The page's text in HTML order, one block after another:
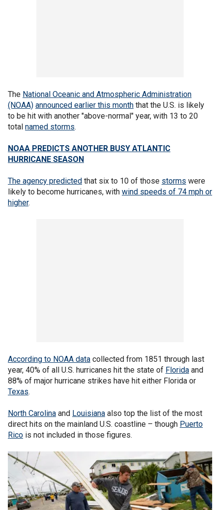
The National Oceanic and Atmospheric Administration
(NOAA) announced earlier this month that the U.S. is likely
to be hit with another "above-normal" year, with 13 to 20
total named storms.
NOAA PREDICTS ANOTHER BUSY ATLANTIC
HURRICANE SEASON
The agency predicted that six to 10 of those storms were
likely to become hurricanes, with wind speeds of 74 mph or
higher.
According to NOAA data collected from 1851 through last
year, 40% of all U.S. hurricanes hit the state of Florida and
88% of major hurricane strikes have hit either Florida or
Texas.
North Carolina and Louisiana also top the list of the most
direct hits on the mainland U.S. coastline – though Puerto
Rico is not included in those figures.